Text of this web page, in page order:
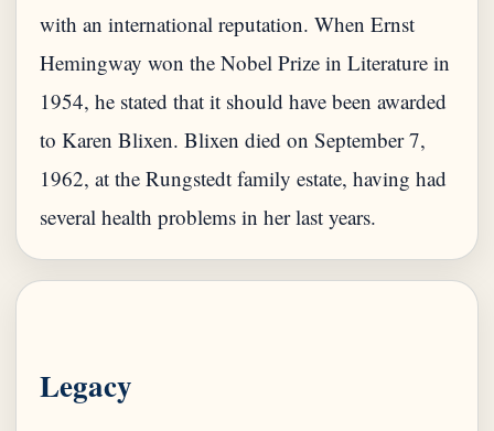
with an international reputation. When Ernst
Hemingway won the Nobel Prize in Literature in
1954, he stated that it should have been awarded
to Karen Blixen. Blixen died on September 7,
1962, at the Rungstedt family estate, having had
Legacy